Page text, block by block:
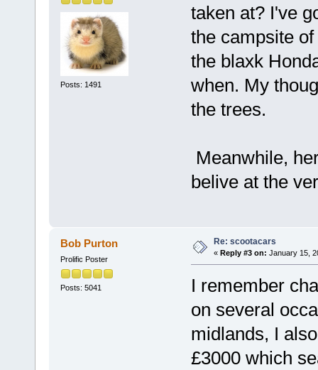
Posts: 1491
taken at? I've
the campsite
the blaxk
when. My
the trees.
Meanwhile,
belive at the
Bob Purton
Prolific Poster
Posts: 5041
Re: scootacars
« Reply #3 on: January 15,
I remember
on several
midlands, I
£3000 which